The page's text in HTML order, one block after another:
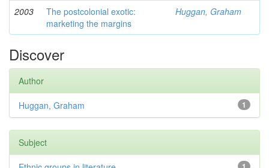
2003
The postcolonial exotic:
marketing the margins
Huggan, Graham
Discover
Author
1
Huggan, Graham
Subject